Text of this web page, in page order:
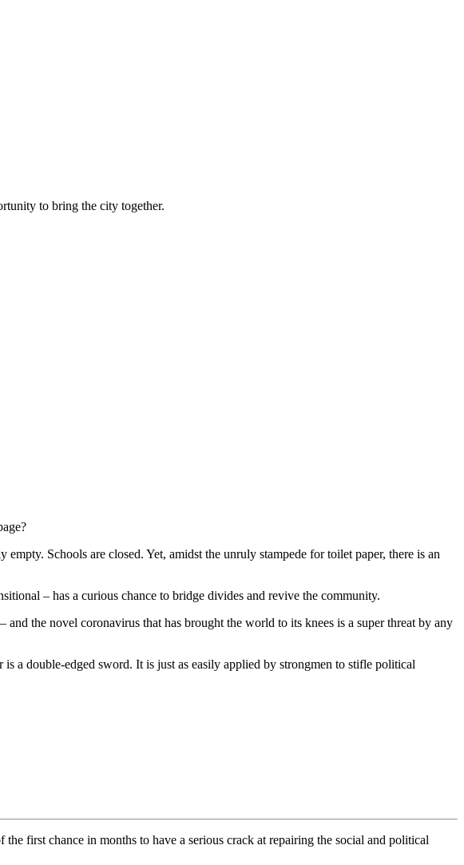
to bring the city together.
Schools are closed. Yet, amidst the unruly stampede for toilet paper, there is an
– has a curious chance to bridge divides and revive the community.
the novel coronavirus that has brought the world to its knees is a super threat by any
a double-edged sword. It is just as easily applied by strongmen to stifle political
first chance in months to have a serious crack at repairing the social and political